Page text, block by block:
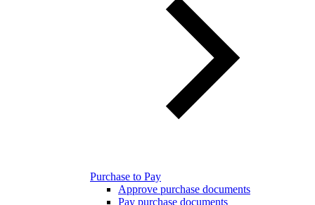
Purchase to Pay
Approve purchase documents
Pay purchase documents